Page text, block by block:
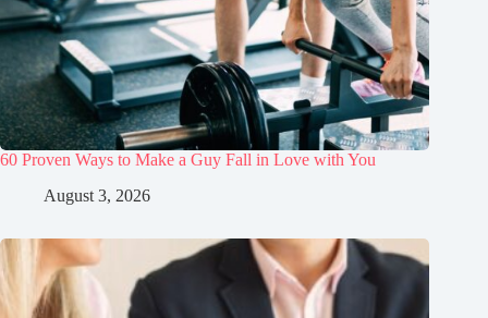
60 Proven Ways to Make a Guy Fall in Love with You
August 3, 2026